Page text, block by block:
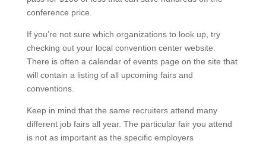
conference price.
If you’re not sure which organizations to look up, try
checking out your local convention center website.
There is often a calendar of events page on the site that
will contain a listing of all upcoming fairs and
conventions.
Keep in mind that the same recruiters attend many
different job fairs all year. The particular fair you attend
is not as important as the specific employers